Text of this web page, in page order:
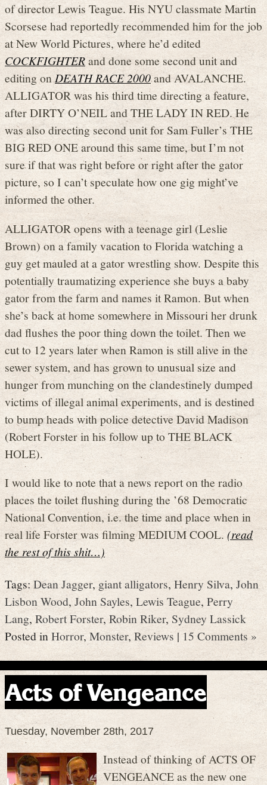
of director Lewis Teague. His NYU classmate Martin
Scorsese had reportedly recommended him for the job
at New World Pictures, where he’d edited
COCKFIGHTERand done some second unit and
editing onDEATH RACE 2000and AVALANCHE.
ALLIGATOR was his third time directing a feature,
after DIRTY O’NEIL and THE LADY IN RED. He
was also directing second unit for Sam Fuller’s THE
BIG RED ONE around this same time, but I’m not
sure if that was right before or right after the gator
picture, so I can’t speculate how one gig might’ve
informed the other.
ALLIGATOR opens with a teenage girl (Leslie
Brown) on a family vacation to Florida watching a
guy get mauled at a gator wrestling show. Despite this
potentially traumatizing experience she buys a baby
gator from the farm and names it Ramon. But when
she’s back at home somewhere in Missouri her drunk
dad flushes the poor thing down the toilet. Then we
cut to 12 years later when Ramon is still alive in the
sewer system, and has grown to unusual size and
hunger from munching on the clandestinely dumped
victims of illegal animal experiments, and is destined
to bump heads with police detective David Madison
(Robert Forster in his follow up to THE BLACK
HOLE).
I would like to note that a news report on the radio
places the toilet flushing during the ’68 Democratic
National Convention, i.e. the time and place when in
real life Forster was filming MEDIUM COOL.(read
the rest of this shit…)
Tags:Dean Jagger, giant alligators, Henry Silva, John
Lisbon Wood, John Sayles, Lewis Teague, Perry
Lang,Robert Forster, Robin Riker, Sydney Lassick
Posted inHorror,Monster, Reviews |15 Comments »
Acts of Vengeance
Tuesday, November 28th, 2017
Instead of thinking of ACTS OF
VENGEANCE as the new one